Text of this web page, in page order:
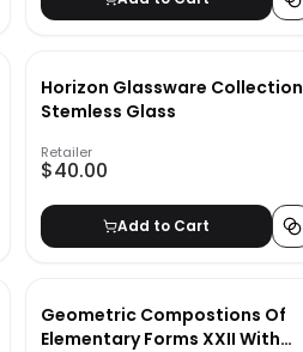
Horizon Glassware Collection
Stemless Glass
Retailer
$40.00
Add to Cart
Geometric Compostions Of
Elementary Forms XXII With